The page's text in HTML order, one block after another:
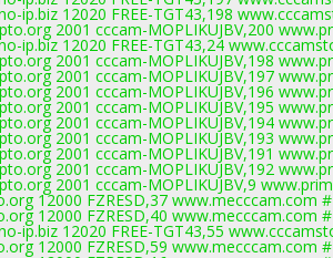
ip.biz 12020 FREE-TGT43,198
2001 cccam-MOPLIKUJBV,200
ip.biz 12020 FREE-TGT43,24
2001 cccam-MOPLIKUJBV,198
2001 cccam-MOPLIKUJBV,197
2001 cccam-MOPLIKUJBV,196
2001 cccam-MOPLIKUJBV,195
2001 cccam-MOPLIKUJBV,194
2001 cccam-MOPLIKUJBV,193
2001 cccam-MOPLIKUJBV,191
2001 cccam-MOPLIKUJBV,192
2001 cccam-MOPLIKUJBV,9
12000 FZRESD,37 www.mecccam.com
12000 FZRESD,40 www.mecccam.com
ip.biz 12020 FREE-TGT43,55
12000 FZRESD,59 www.mecccam.com